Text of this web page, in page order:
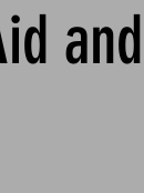
and